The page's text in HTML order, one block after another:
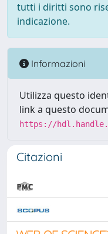
tutti i diritti sono
indicazione.
Informazioni
Utilizza questo
link a questo
https://
Citazioni